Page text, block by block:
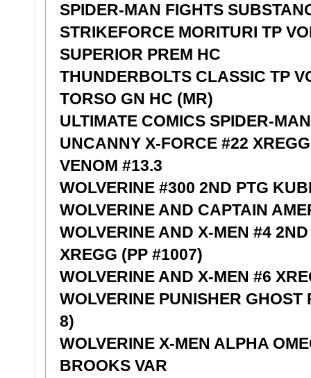
SPIDER-MAN FIGHTS
STRIKEFORCE MORITURI TP
SUPERIOR PREM HC
THUNDERBOLTS CLASSIC TP
TORSO GN HC (MR)
ULTIMATE COMICS SPIDER-
UNCANNY X-FORCE #22 XREGG
VENOM #13.3
WOLVERINE #300 2ND PTG
WOLVERINE AND CAPTAIN
WOLVERINE AND X-MEN #4
XREGG (PP #1007)
WOLVERINE AND X-MEN #6
WOLVERINE PUNISHER
8)
WOLVERINE X-MEN ALPHA
BROOKS VAR